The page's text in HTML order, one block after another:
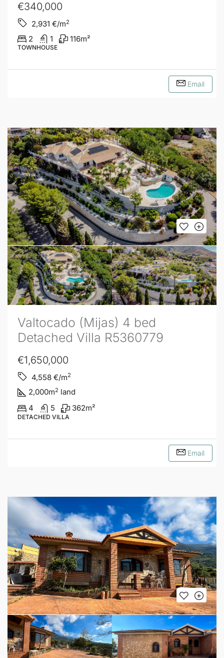
€340,000
2,931 €/m2
2 1 116m²
TOWNHOUSE
Email
Valtocado (Mijas) 4 bed
Detached Villa R5360779
€1,650,000
4,558 €/m2
2,000m2 land
4
5 362m²
DETACHED VILLA
Email